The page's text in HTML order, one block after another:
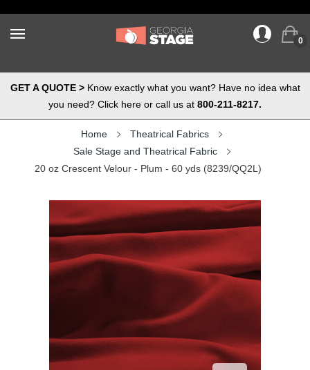
0
GET A QUOTE >Know exactly what you want? Have no idea what
you need? Click here or call us at 800-211-8217.
Home
Theatrical Fabrics
Sale Stage and Theatrical Fabric
20 oz Crescent Velour - Plum - 60 yds (8239/QQ2L)